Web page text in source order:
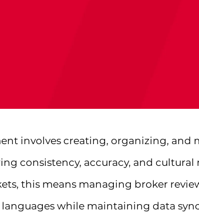
involves creating, organizing, and
consistency, accuracy, and
this means managing broker
while maintaining data